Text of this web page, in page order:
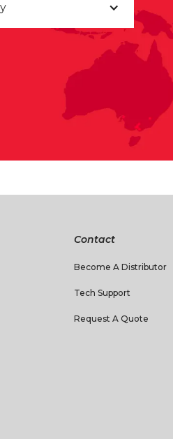
Contact
Become A Distributor
Tech Support
Request A Quote